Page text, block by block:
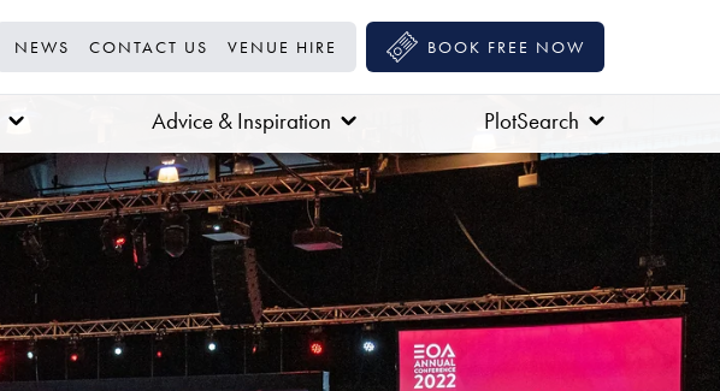
NEWS CONTACT US VENUE HIRE BOOK FREE NOW
Advice & Inspiration PlotSearch